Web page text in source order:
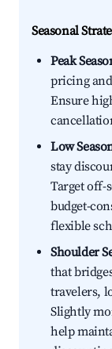
Seasonal
Peak
pricing
Ensure
Low
stay
Target off-
budget-
flexible
Shoulder
that
travelers,
Slightly
help